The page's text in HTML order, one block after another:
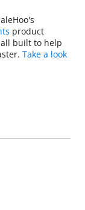
product
built to help
Take a look